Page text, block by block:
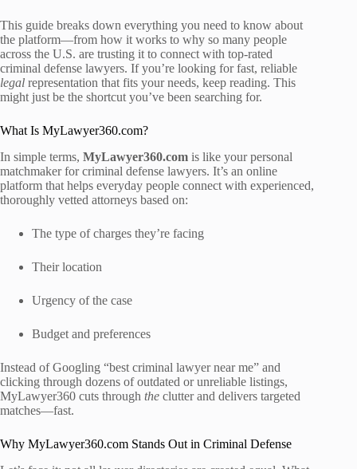
This guide breaks down everything you need to know about
the platform—from how it works to why so many people
across the U.S. are trusting it to connect with top-rated
criminal defense lawyers. If you’re looking for fast, reliable
legal representation that fits your needs, keep reading. This
might just be the shortcut you’ve been searching for.
What Is MyLawyer360.com?
In simple terms, MyLawyer360.com is like your personal
matchmaker for criminal defense lawyers. It’s an online
platform that helps everyday people connect with experienced,
thoroughly vetted attorneys based on:
The type of charges they’re facing
Their location
Urgency of the case
Budget and preferences
Instead of Googling “best criminal lawyer near me” and
clicking through dozens of outdated or unreliable listings,
MyLawyer360 cuts through the clutter and delivers targeted
matches—fast.
Why MyLawyer360.com Stands Out in Criminal Defense